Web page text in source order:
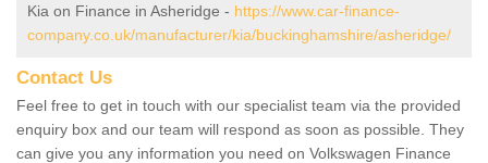
Kia on Finance in Asheridge - https://www.car-finance-
company.co.uk/manufacturer/kia/buckinghamshire/asheridge/
Contact Us
Feel free to get in touch with our specialist team via the provided
enquiry box and our team will respond as soon as possible. They
can give you any information you need on Volkswagen Finance